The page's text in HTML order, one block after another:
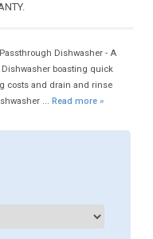
Dishwasher - A
boasting quick
costs and drain and rinse
... Read more »